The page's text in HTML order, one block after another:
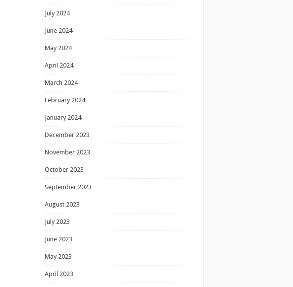
July 2024
June 2024
May 2024
April 2024
March 2024
February 2024
January 2024
December 2023
November 2023
October 2023
September 2023
August 2023
July 2023
June 2023
May 2023
April 2023